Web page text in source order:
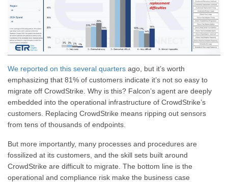
We reported on this several quarters ago, but it’s worth
emphasizing that 81% of customers indicate it’s not so easy to
migrate off CrowdStrike. Why is this? Falcon’s agent are deeply
embedded into the operational infrastructure of CrowdStrike’s
customers. Replacing CrowdStrike means ripping out sensors
from tens of thousands of endpoints.
But more importantly, many processes and procedures are
fossilized at its customers, and the skill sets built around
CrowdStrike are difficult to migrate. The bottom line is the
operational and compliance risk make the business case